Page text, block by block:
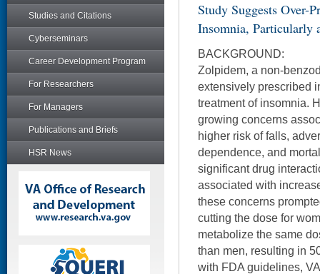
Studies and Citations
Cyberseminars
Career Development Program
For Researchers
For Managers
Publications and Briefs
HSR News
Study Suggests Over-
Insomnia, Particularly
BACKGROUND:
Zolpidem, a non-
extensively prescribed
treatment of insomnia.
growing concerns
higher risk of falls,
dependence, and
significant drug
associated with
these concerns
cutting the dose for
metabolize the same
than men, resulting in
with FDA guidelines,